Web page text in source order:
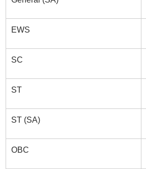
EWS
SC
ST
ST (SA)
OBC